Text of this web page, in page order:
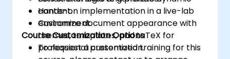
content.
Customize document appearance with
themes, templates, and LaTeX for
professional presentation.
Hands-on implementation in a live-lab
environment.
Course Customization Options
To request a customized training for this